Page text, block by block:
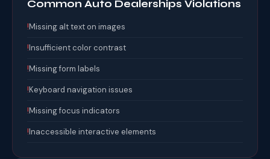
Common Auto Dealerships Violations
!Missing alt text on images
!Insufficient color contrast
!Missing form labels
!Keyboard navigation issues
!Missing focus indicators
!Inaccessible interactive elements